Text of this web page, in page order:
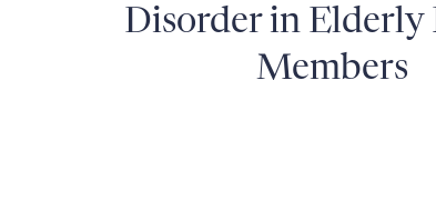
Disorder in Elderly
Members